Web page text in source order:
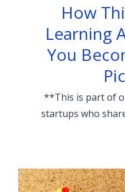
How
Learning
You
**This is part of
startups who